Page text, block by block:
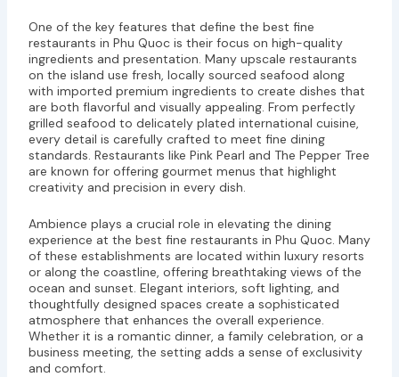
One of the key features that define the best fine
restaurants in Phu Quoc is their focus on high-quality
ingredients and presentation. Many upscale restaurants
on the island use fresh, locally sourced seafood along
with imported premium ingredients to create dishes that
are both flavorful and visually appealing. From perfectly
grilled seafood to delicately plated international cuisine,
every detail is carefully crafted to meet fine dining
standards. Restaurants like Pink Pearl and The Pepper Tree
are known for offering gourmet menus that highlight
creativity and precision in every dish.
Ambience plays a crucial role in elevating the dining
experience at the best fine restaurants in Phu Quoc. Many
of these establishments are located within luxury resorts
or along the coastline, offering breathtaking views of the
ocean and sunset. Elegant interiors, soft lighting, and
thoughtfully designed spaces create a sophisticated
atmosphere that enhances the overall experience.
Whether it is a romantic dinner, a family celebration, or a
business meeting, the setting adds a sense of exclusivity
and comfort.